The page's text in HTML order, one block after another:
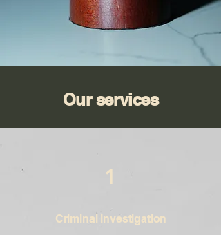
Our services
1
Criminal investigation